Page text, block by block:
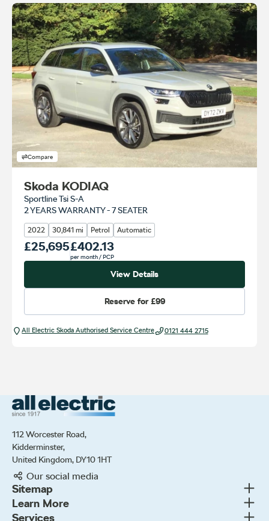
Compare
Skoda KODIAQ
Sportline Tsi S-A
2 YEARS WARRANTY - 7 SEATER
2022 30,841 mi Petrol Automatic
Our Price
£25,695 Monthly Price
£402.13
per month/ PCP
View Details
Reserve for£99
All Electric Škoda Authorised Service Centre 0121 444 2715
All Electric Group
112 Worcester Road,
Kidderminster,
United Kingdom, DY10 1HT
Our social media
Sitemap
New cars
Learn More
Services